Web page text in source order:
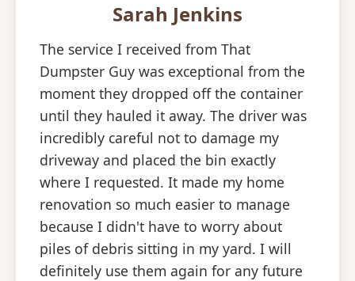
Sarah Jenkins
The service I received from That
Dumpster Guy was exceptional from the
moment they dropped off the container
until they hauled it away. The driver was
incredibly careful not to damage my
driveway and placed the bin exactly
where I requested. It made my home
renovation so much easier to manage
because I didn't have to worry about
piles of debris sitting in my yard. I will
definitely use them again for any future